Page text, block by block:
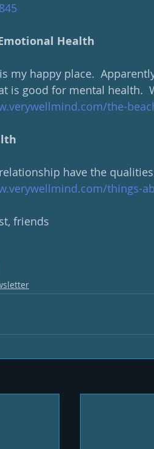
Health
my happy place.
is good for mental health.
the-
have the
things-
friends